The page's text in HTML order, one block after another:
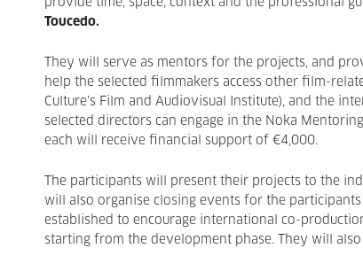
provide time, space, context and the professional
Toucedo.
They will serve as mentors for the projects, and
help the selected filmmakers access other film-
Culture’s Film and Audiovisual Institute), and the
selected directors can engage in the Noka
each will receive financial support of €4,000.
The participants will present their projects to the
will also organise closing events for the
established to encourage international co-
starting from the development phase. They will